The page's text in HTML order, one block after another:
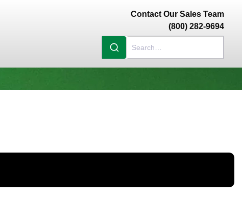
Contact Our Sales Team
(800) 282-9694